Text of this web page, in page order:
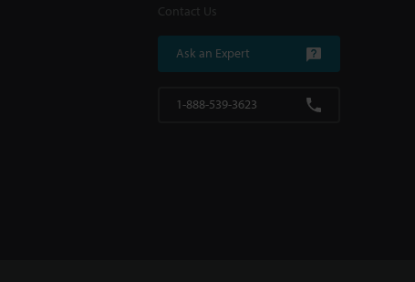
Contact Us
Ask an Expert
1-888-539-3623